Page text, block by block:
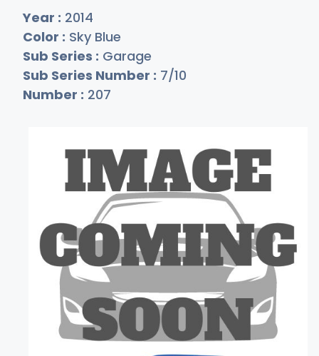
Year : 2014
Color : Sky Blue
Sub Series : Garage
Sub Series Number : 7/10
Number : 207